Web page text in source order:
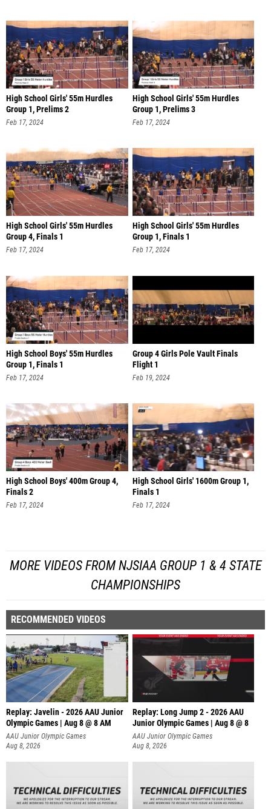
High School Girls' 55m Hurdles
Group 1, Prelims 2
Feb 17, 2024
High School Girls' 55m Hurdles
Group 1, Prelims 3
Feb 17, 2024
High School Girls' 55m Hurdles
Group 4, Finals 1
Feb 17, 2024
High School Girls' 55m Hurdles
Group 1, Finals 1
Feb 17, 2024
High School Boys' 55m Hurdles
Group 1, Finals 1
Feb 17, 2024
Group 4 Girls Pole Vault Finals
Flight 1
Feb 19, 2024
High School Boys' 400m Group 4,
Finals 2
Feb 17, 2024
High School Girls' 1600m Group 1,
Finals 1
Feb 17, 2024
MORE VIDEOS FROM NJSIAA GROUP 1 & 4 STATE
CHAMPIONSHIPS
RECOMMENDED VIDEOS
Replay: Javelin - 2026 AAU Junior
Olympic Games | Aug 8 @ 8 AM
AAU Junior Olympic Games
Aug 8, 2026
Replay: Long Jump 2 - 2026 AAU
Junior Olympic Games | Aug 8 @ 8
AAU Junior Olympic Games
Aug 8, 2026